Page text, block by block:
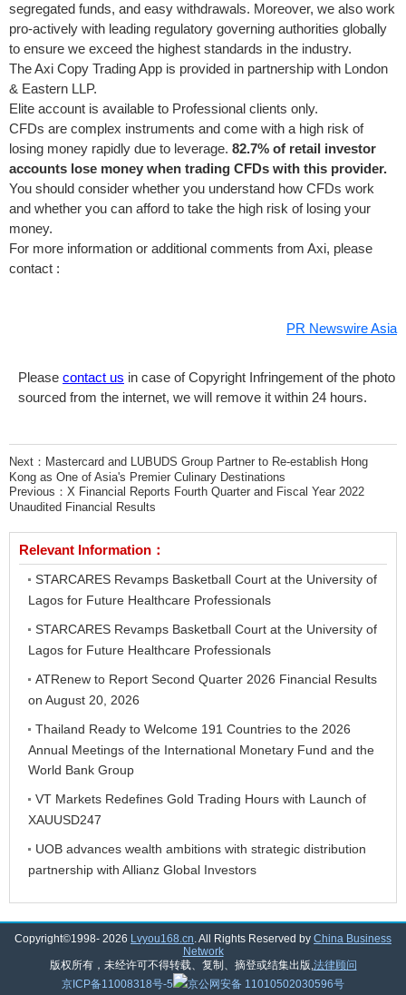
segregated funds, and easy withdrawals. Moreover, we also work
pro-actively with leading regulatory governing authorities globally
to ensure we exceed the highest standards in the industry.
The Axi Copy Trading App is provided in partnership with London
& Eastern LLP.
Elite account is available to Professional clients only.
CFDs are complex instruments and come with a high risk of
losing money rapidly due to leverage. 82.7% of retail investor
accounts lose money when trading CFDs with this provider.
You should consider whether you understand how CFDs work
and whether you can afford to take the high risk of losing your
money.
For more information or additional comments from Axi, please
contact :
PR Newswire Asia
Please contact us in case of Copyright Infringement of the photo
sourced from the internet, we will remove it within 24 hours.
Next： Mastercard and LUBUDS Group Partner to Re-establish Hong
Kong as One of Asia's Premier Culinary Destinations
Previous： X Financial Reports Fourth Quarter and Fiscal Year 2022
Unaudited Financial Results
Relevant Information：
STARCARES Revamps Basketball Court at the University of
Lagos for Future Healthcare Professionals
STARCARES Revamps Basketball Court at the University of
Lagos for Future Healthcare Professionals
ATRenew to Report Second Quarter 2026 Financial Results
on August 20, 2026
Thailand Ready to Welcome 191 Countries to the 2026
Annual Meetings of the International Monetary Fund and the
World Bank Group
VT Markets Redefines Gold Trading Hours with Launch of
XAUUSD247
UOB advances wealth ambitions with strategic distribution
partnership with Allianz Global Investors
Copyright©1998- 2026 Lvyou168.cn. All Rights Reserved by China Business
Network
版权所有，未经许可不得转载、复制、摘登或结集出版,法律顾问
京ICP备11008318号-5
京公网安备 11010502030596号